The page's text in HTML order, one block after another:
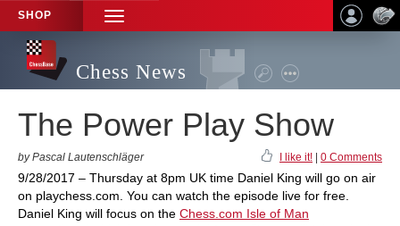
SHOP
TOGGLE
NAVIGATION
Chess News
The Power Play Show
by Pascal Lautenschläger I like it! 0 Comments
9/28/2017 – Thursday at 8pm UK time Daniel King will go on air
on playchess.com. You can watch the episode live for free.
Daniel King will focus on the Chess.com Isle of Man